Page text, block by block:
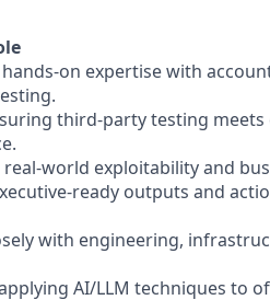
on expertise with
third-party testing
world exploitability and
ready outputs and
with engineering,
AI/LLM techniques to